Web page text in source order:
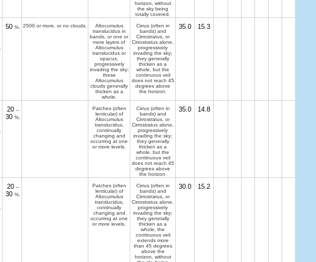
horizon, without
the sky being
totally covered.
50 %. 2500 or more, or no clouds.
Altocumulus
translucidus in
bands, or one or
more layers of
Altocumulus
translucidus or
opacus,
progressively
invading the sky;
these
Altocumulus
clouds generally
thicken as a
whole.
Cirrus (often in
bands) and
Cirrostratus, or
Cirrostratus alone,
progressively
invading the sky;
they generally
thicken as a
whole, but the
continuous veil
does not reach 45
degrees above
the horizon.
35.0 15.3
20 –
30 %.
Patches (often
lenticular) of
Altocumulus
translucidus,
continually
changing and
occurring at one
or more levels.
Cirrus (often in
bands) and
Cirrostratus, or
Cirrostratus alone,
progressively
invading the sky;
they generally
thicken as a
whole, but the
continuous veil
does not reach 45
degrees above
the horizon.
35.0 14.8
20 –
30 %.
Patches (often
lenticular) of
Altocumulus
translucidus,
continually
changing and
occurring at one
or more levels.
Cirrus (often in
bands) and
Cirrostratus, or
Cirrostratus alone,
progressively
invading the sky;
they generally
thicken as a
whole; the
continuous veil
extends more
than 45 degrees
above the
horizon, without
30.0 15.2